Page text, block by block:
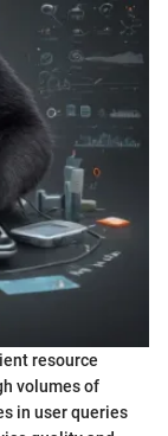
resource
volumes of
in user queries